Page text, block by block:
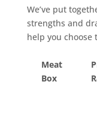
We’ve put
strengths and
help you
Meat
Box